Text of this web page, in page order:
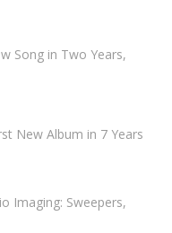
Song in Two Years,
New Album in 7 Years
Imaging: Sweepers,